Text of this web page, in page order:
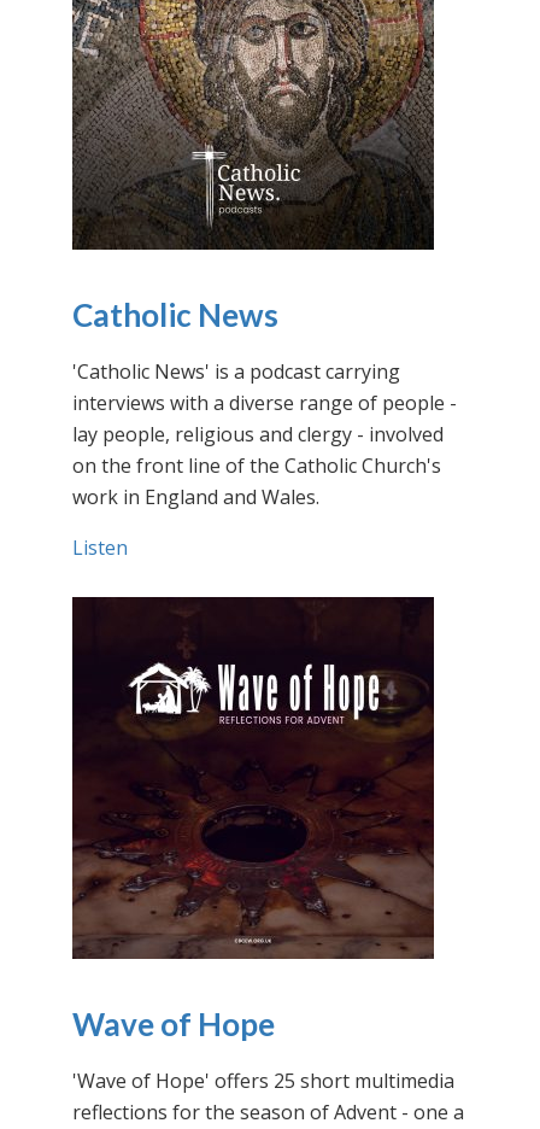
Catholic News
'Catholic News' is a podcast carrying
interviews with a diverse range of people -
lay people, religious and clergy - involved
on the front line of the Catholic Church's
work in England and Wales.
Listen
Wave of Hope
'Wave of Hope' offers 25 short multimedia
reflections for the season of Advent - one a